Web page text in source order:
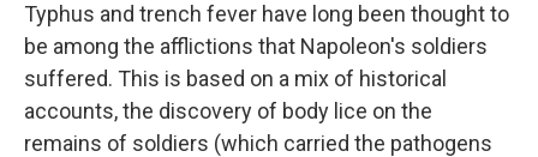
Typhus and trench fever have long been thought to
be among the afflictions that Napoleon's soldiers
suffered. This is based on a mix of historical
accounts, the discovery of body lice on the
remains of soldiers (which carried the pathogens